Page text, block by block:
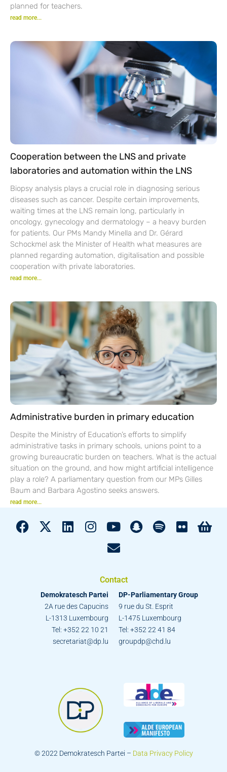
planned for teachers.
read more...
Cooperation between the LNS and private
laboratories and automation within the LNS
Biopsy analysis plays a crucial role in diagnosing serious
diseases such as cancer. Despite certain improvements,
waiting times at the LNS remain long, particularly in
oncology, gynecology and dermatology – a heavy burden
for patients. Our PMs Mandy Minella and Dr. Gérard
Schockmel ask the Minister of Health what measures are
planned regarding automation, digitalisation and possible
cooperation with private laboratories.
read more...
Administrative burden in primary education
Despite the Ministry of Education’s efforts to simplify
administrative tasks in primary schools, unions point to a
growing bureaucratic burden on teachers. What is the actual
situation on the ground, and how might artificial intelligence
play a role? A parliamentary question from our MPs Gilles
Baum and Barbara Agostino seeks answers.
read more...
Contact
Demokratesch Partei
2A rue des Capucins
L-1313 Luxembourg
Tel: +352 22 10 21
secretariat@dp.lu
DP-Parliamentary Group
9 rue du St. Esprit
L-1475 Luxembourg
Tel: +352 22 41 84
groupdp@chd.lu
© 2022 Demokratesch Partei – Data Privacy Policy